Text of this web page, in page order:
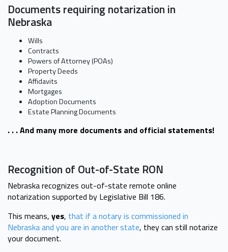
Documents requiring notarization in
Nebraska
Wills
Contracts
Powers of Attorney (POAs)
Property Deeds
Affidavits
Mortgages
Adoption Documents
Estate Planning Documents
. . . And many more documents and official statements!
Recognition of Out-of-State RON
Nebraska recognizes out-of-state remote online
notarization supported by Legislative Bill 186.
This means, yes, that if a notary is commissioned in
Nebraska and you are in another state, they can still notarize
your document.